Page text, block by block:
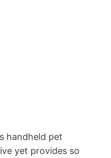
handheld pet
yet provides so